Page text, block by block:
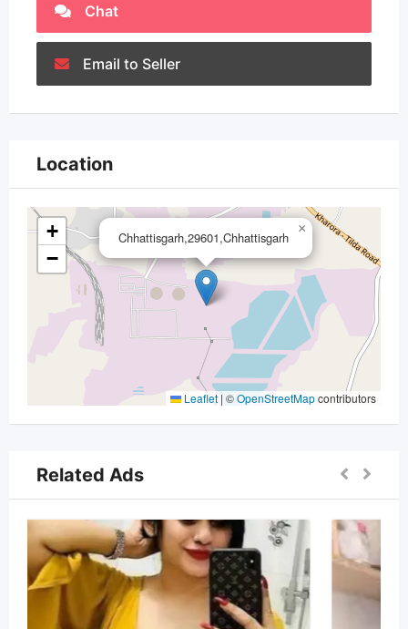
Chat
Email to Seller
Location
Chhattisgarh,29601,Chhattisgarh
×
+
−
Leaflet | ©OpenStreetMapcontributors
Related Ads